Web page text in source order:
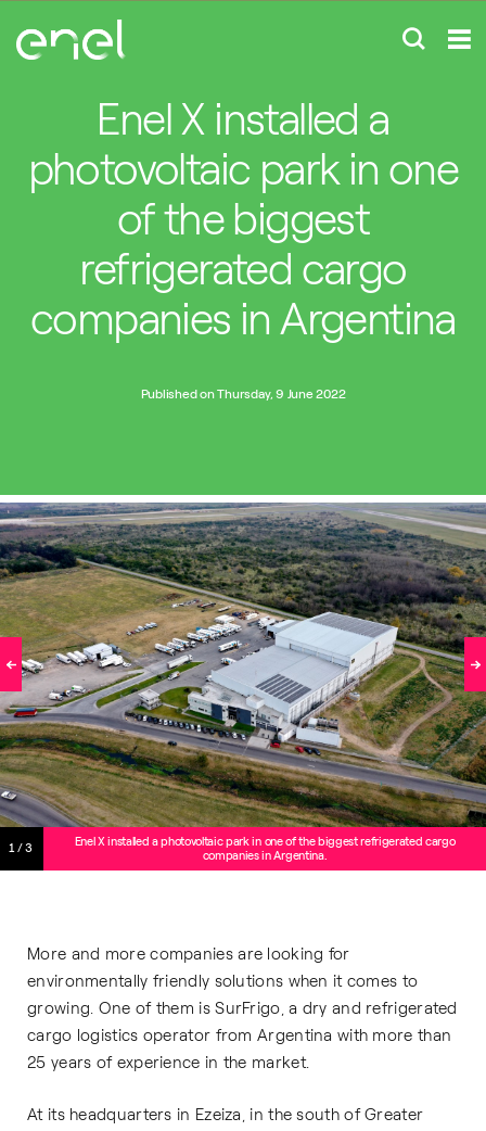
Enel X installed a
photovoltaic park in one
of the biggest
refrigerated cargo
companies in Argentina
Published on Thursday, 9 June 2022
1/3
Enel X installed a photovoltaic park in one of the biggest refrigerated cargo
companies in Argentina.
More and more companies are looking for
environmentally friendly solutions when it comes to
growing. One of them is SurFrigo, a dry and refrigerated
cargo logistics operator from Argentina with more than
25 years of experience in the market.
At its headquarters in Ezeiza, in the south of Greater